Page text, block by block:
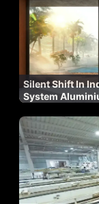
Silent Shift In
System